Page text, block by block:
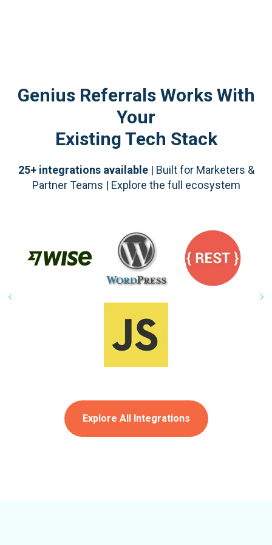
Genius Referrals Works With
Your
Existing Tech Stack
25+ integrations available| Built for Marketers &
Partner Teams | Explore the full ecosystem
Explore All Integrations